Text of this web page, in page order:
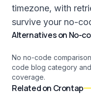
timezone, with
survive your no-
Alternativeson No-
No no-code
code blog category
coverage.
Related on Crontap